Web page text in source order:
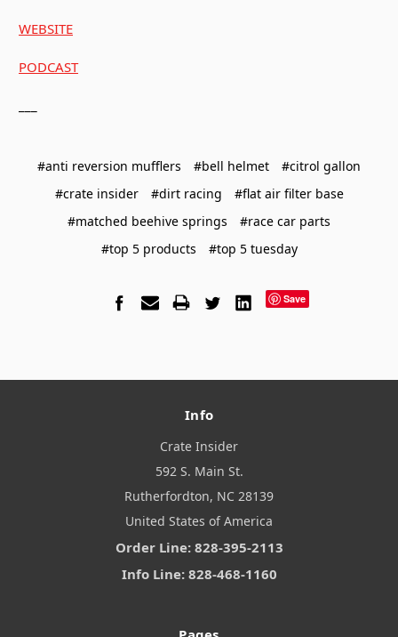
WEBSITE
PODCAST
#anti reversion mufflers #bell helmet
#citrol gallon
#crate insider
#dirt racing
#flat air filter base
#matched beehive springs
#race car parts
#top 5 products
#top 5 tuesday
Save
Info
Crate Insider
592 S. Main St.
Rutherfordton, NC 28139
United States of America
Order Line: 828-395-2113
Info Line: 828-468-1160